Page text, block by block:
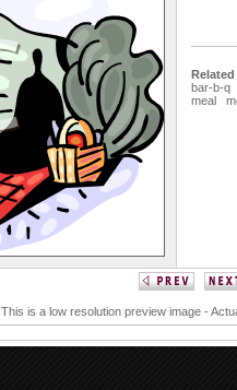
bar-b-q
meal
This is a low resolution preview image -